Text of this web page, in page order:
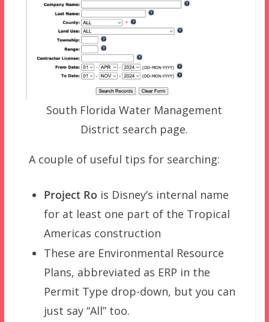
South Florida Water Management
District search page.
A couple of useful tips for searching:
Project Ro is Disney’s internal name
for at least one part of the Tropical
Americas construction
These are Environmental Resource
Plans, abbreviated as ERP in the
Permit Type drop-down, but you can
just say “All” too.